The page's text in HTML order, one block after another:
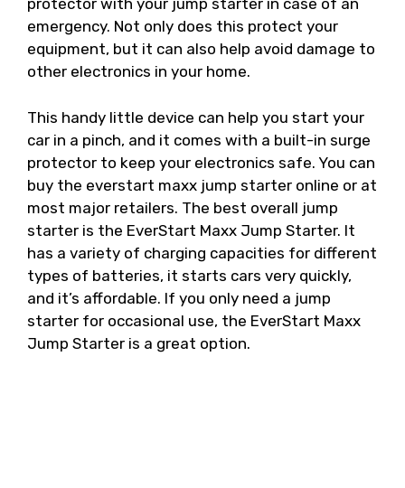
protector with your jump starter in case of an
emergency. Not only does this protect your
equipment, but it can also help avoid damage to
other electronics in your home.
This handy little device can help you start your
car in a pinch, and it comes with a built-in surge
protector to keep your electronics safe. You can
buy the everstart maxx jump starter online or at
most major retailers. The best overall jump
starter is the EverStart Maxx Jump Starter. It
has a variety of charging capacities for different
types of batteries, it starts cars very quickly,
and it’s affordable. If you only need a jump
starter for occasional use, the EverStart Maxx
Jump Starter is a great option.